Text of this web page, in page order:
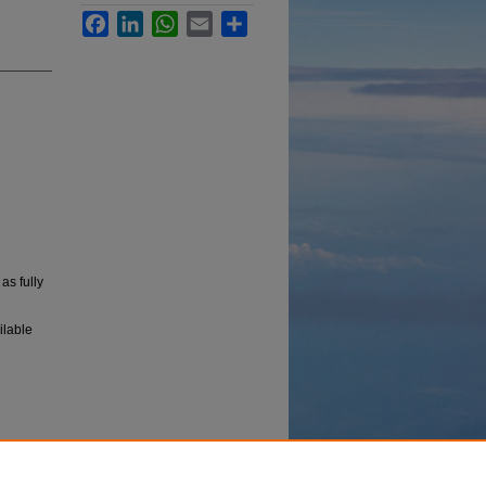
as fully
FacebookLinkedInWhatsApp
Email